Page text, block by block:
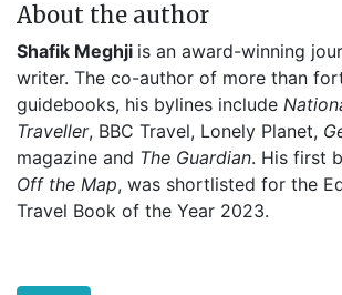
About the author
Shafik Meghji is an award-winning
writer. The co-author of more than
guidebooks, his bylines include
Traveller, BBC Travel, Lonely Planet,
magazine and The Guardian. His first
Off the Map, was shortlisted for the
Travel Book of the Year 2023.